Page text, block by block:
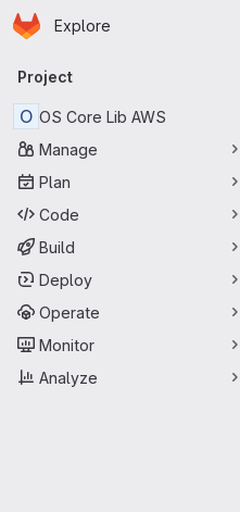
Skip to main content
Homepage
Explore
Primary navigation
Project
O OS Core Lib AWS
Manage
Plan
Code
Build
Deploy
Operate
Monitor
Analyze